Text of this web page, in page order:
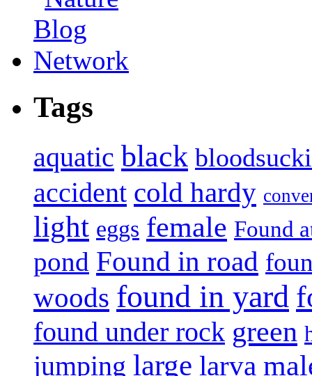
Tags
aquatic black
accident cold hardy
light eggs female Found
pond Found in road
woods found in yard
found under rock green
jumping large larva